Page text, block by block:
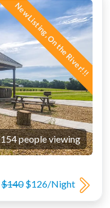
New Listing, On the River!!!
154 people viewing
$140$126/Night